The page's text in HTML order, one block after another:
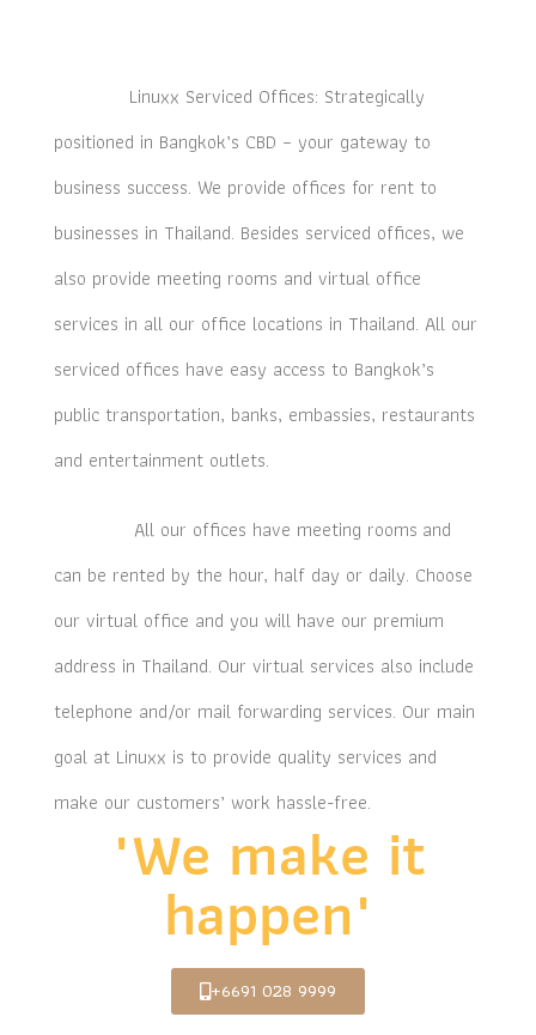
Linuxx Serviced Offices: Strategically
positioned in Bangkok’s CBD – your gateway to
business success. We provide offices for rent to
businesses in Thailand. Besides serviced offices, we
also provide meeting rooms and virtual office
services in all our office locations in Thailand. All our
serviced offices have easy access to Bangkok’s
public transportation, banks, embassies, restaurants
and entertainment outlets.
All our offices have meeting rooms and
can be rented by the hour, half day or daily. Choose
our virtual office and you will have our premium
address in Thailand. Our virtual services also include
telephone and/or mail forwarding services. Our main
goal at Linuxx is to provide quality services and
make our customers’ work hassle-free.
"We make it
happen"
+6691 028 9999